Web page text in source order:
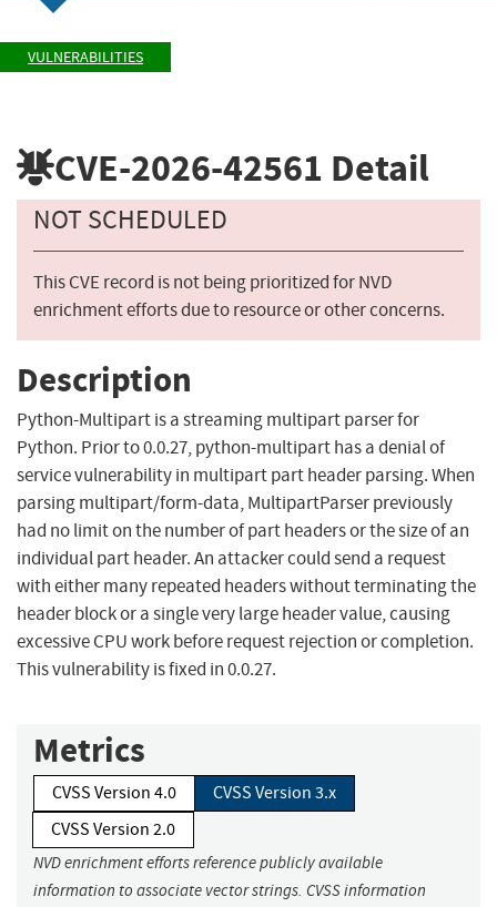
VULNERABILITIES
CVE-2026-42561 Detail
NOT SCHEDULED
This CVE record is not being prioritized for NVD
enrichment efforts due to resource or other concerns.
Description
Python-Multipart is a streaming multipart parser for
Python. Prior to 0.0.27, python-multipart has a denial of
service vulnerability in multipart part header parsing. When
parsing multipart/form-data, MultipartParser previously
had no limit on the number of part headers or the size of an
individual part header. An attacker could send a request
with either many repeated headers without terminating the
header block or a single very large header value, causing
excessive CPU work before request rejection or completion.
This vulnerability is fixed in 0.0.27.
Metrics
CVSS Version 4.0
CVSS Version 3.x
CVSS Version 2.0
NVD enrichment efforts reference publicly available
information to associate vector strings. CVSS information